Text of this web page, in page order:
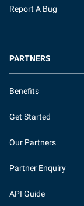
Report A Bug
PARTNERS
Benefits
Get Started
Our Partners
Partner Enquiry
API Guide